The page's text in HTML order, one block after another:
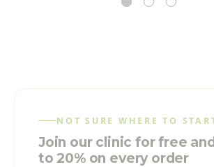
NOT SURE WHERE TO
Join our clinic for free
to 20% on every order